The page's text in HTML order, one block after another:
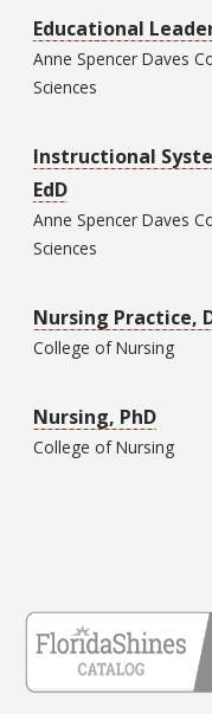
Educational
Anne Spencer Daves
Sciences
Instructional
EdD
Anne Spencer Daves
Sciences
Nursing Practice,
College ofNursing
Nursing, PhD
College ofNursing